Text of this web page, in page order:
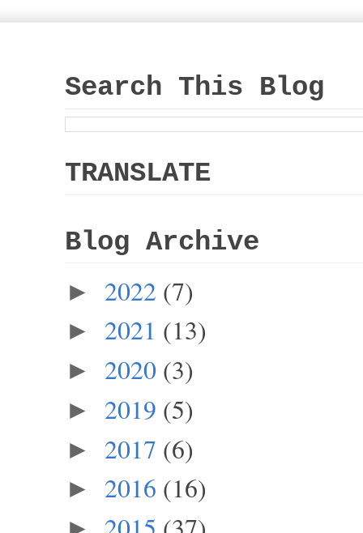
Search This Blog
TRANSLATE
Blog Archive
► 2022 (7)
► 2021 (13)
► 2020 (3)
► 2019 (5)
► 2017 (6)
► 2016 (16)